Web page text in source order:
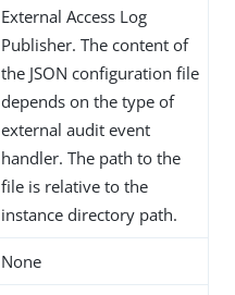
External Access Log
Publisher. The content of
the JSON configuration file
depends on the type of
external audit event
handler. The path to the
file is relative to the
instance directory path.
None